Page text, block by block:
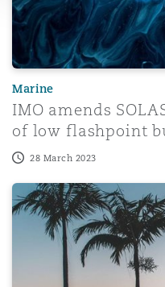
Marine
IMO amends
of low flashpoint
28 March 2023
Historic Florida